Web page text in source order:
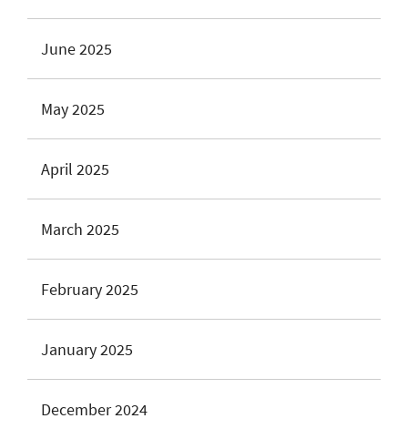
June 2025
May 2025
April 2025
March 2025
February 2025
January 2025
December 2024